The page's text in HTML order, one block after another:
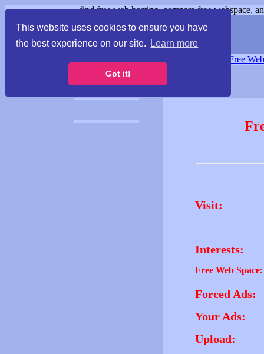
This website uses cookies to ensure you have
the best experience on our site.
Learn more
Got it!
find free web hosting, compare free webspace,
Free
Visit:
Interests:
Free Web Space:
Forced Ads:
Your Ads:
Upload: